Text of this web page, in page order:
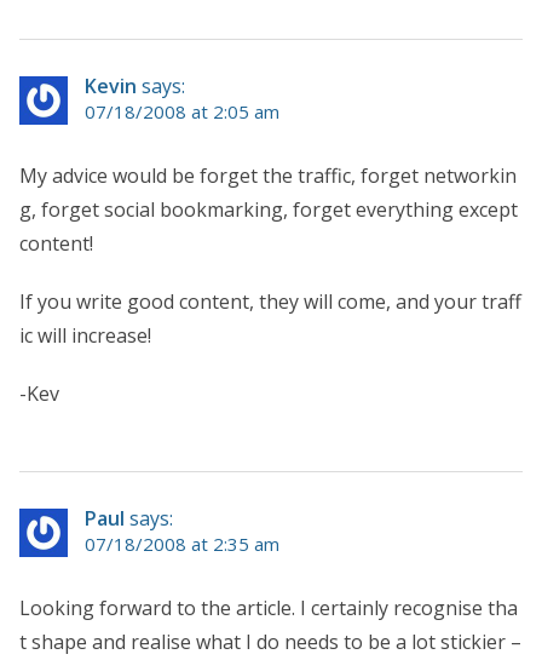
Kevin says:
07/18/2008 at 2:05 am
My advice would be forget the traffic, forget networkin
g, forget social bookmarking, forget everything except
content!
If you write good content, they will come, and your traff
ic will increase!
-Kev
Paul says:
07/18/2008 at 2:35 am
Looking forward to the article. I certainly recognise tha
t shape and realise what I do needs to be a lot stickier –